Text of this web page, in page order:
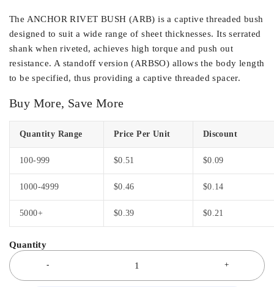
The ANCHOR RIVET BUSH (ARB) is a captive threaded bush
designed to suit a wide range of sheet thicknesses. Its serrated
shank when riveted, achieves high torque and push out
resistance. A standoff version (ARBSO) allows the body length
to be specified, thus providing a captive threaded spacer.
Buy More, Save More
Quantity Range Price Per Unit Discount
100-999 $0.51 $0.09
1000-4999 $0.46 $0.14
5000+ $0.39 $0.21